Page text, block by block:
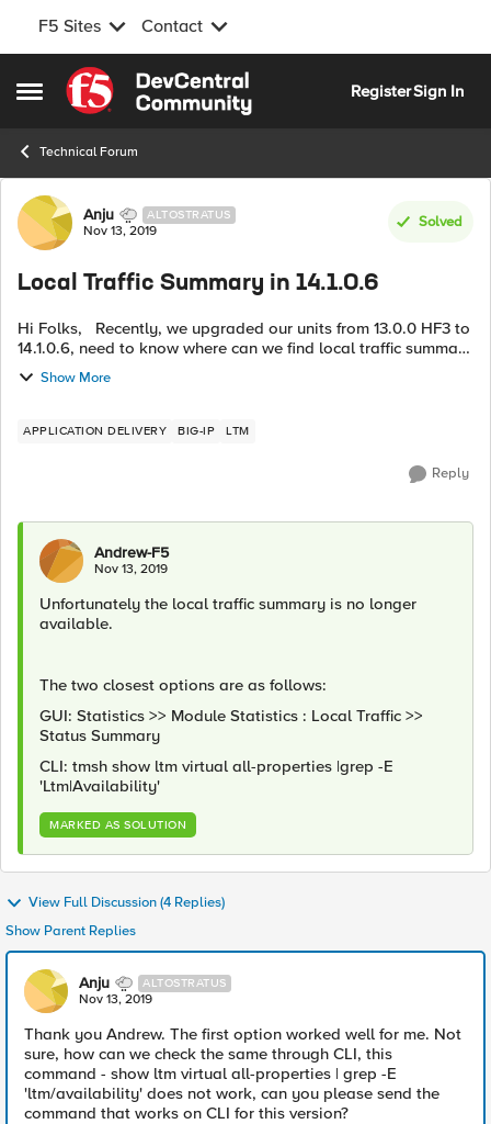
F5 Sites Contact
Open Side Menu
Skip to content
RegisterSign In
Technical Forum
Forum Discussion
Anju ALTOSTRATUS
Nov 13, 2019
Solved
Local Traffic Summary in 14.1.0.6
Hi Folks, Recently, we upgraded our units from 13.0.0 HF3 to
14.1.0.6, need to know where can we find local traffic summary
Show More
APPLICATION DELIVERY BIG-IP LTM
Reply
Andrew-F5
Nov 13, 2019
Unfortunately the local traffic summary is no longer
available.
The two closest options are as follows:
GUI: Statistics >> Module Statistics : Local Traffic >>
Status Summary
CLI: tmsh show ltm virtual all-properties |grep -E
'Ltm|Availability'
MARKED AS SOLUTION
View Full Discussion (4 Replies)
Show Parent Replies
Anju ALTOSTRATUS
Nov 13, 2019
Thank you Andrew. The first option worked well for me. Not
sure, how can we check the same through CLI, this
command - show ltm virtual all-properties | grep -E
'ltm/availability' does not work, can you please send the
command that works on CLI for this version?